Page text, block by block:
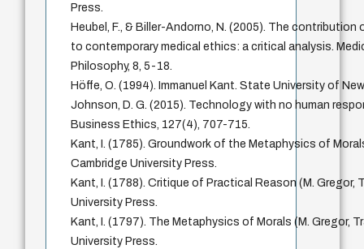
Press.
Heubel, F., & Biller-Andorno, N. (2005). The
to contemporary medical ethics: a critical analysis.
Philosophy, 8, 5-18.
Höffe, O. (1994). Immanuel Kant. State University of
Johnson, D. G. (2015). Technology with no human
Business Ethics, 127(4), 707-715.
Kant, I. (1785). Groundwork of the Metaphysics of
Cambridge University Press.
Kant, I. (1788). Critique of Practical Reason (M. Gregor,
University Press.
Kant, I. (1797). The Metaphysics of Morals (M. Gregor,
University Press.